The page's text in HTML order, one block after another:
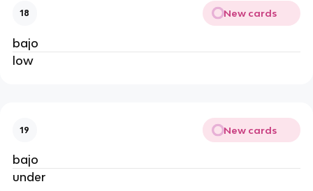
18 New cards
bajo
low
19 New cards
bajo
under